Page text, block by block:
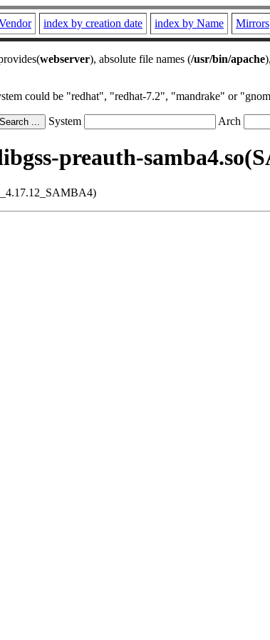
index by creation date index by Name Mirrors
webserver), absolute file names (/usr/bin/apache
could be "redhat", "redhat-7.2", "mandrake" or
System Arch
preauth-